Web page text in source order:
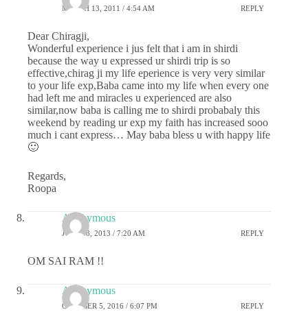
MARCH 13, 2011 / 4:54 AM REPLY
Dear Chiragji,
Wonderful experience i jus felt that i am in shirdi
because the way u expressed ur shirdi trip is so
effective,chirag ji my life eperience is very very similar
to your life exp,Baba came into my life when every one
had left me and miracles u experienced are also
similar,now baba is calling me to shirdi probabaly this
weekend by reading ur exp my faith has increased sooo
much i cant express… May baba bless u with happy life
🙂
Regards,
Roopa
Anonymous
JULY 18, 2013 / 7:20 AM REPLY
OM SAI RAM !!
Anonymous
OCTOBER 5, 2016 / 6:07 PM REPLY